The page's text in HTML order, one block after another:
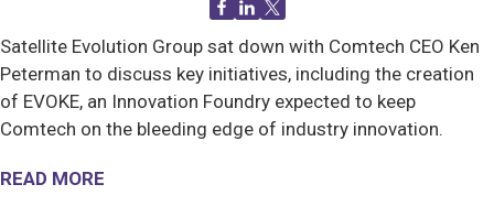
Satellite Evolution Group sat down with Comtech CEO Ken
Peterman to discuss key initiatives, including the creation
of EVOKE, an Innovation Foundry expected to keep
Comtech on the bleeding edge of industry innovation.
READ MORE